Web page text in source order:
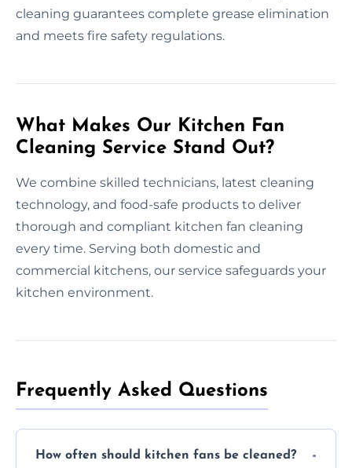
cleaning guarantees complete grease elimination
and meets fire safety regulations.
What Makes Our Kitchen Fan
Cleaning Service Stand Out?
We combine skilled technicians, latest cleaning
technology, and food-safe products to deliver
thorough and compliant kitchen fan cleaning
every time. Serving both domestic and
commercial kitchens, our service safeguards your
kitchen environment.
Frequently Asked Questions
How often should kitchen fans be cleaned?